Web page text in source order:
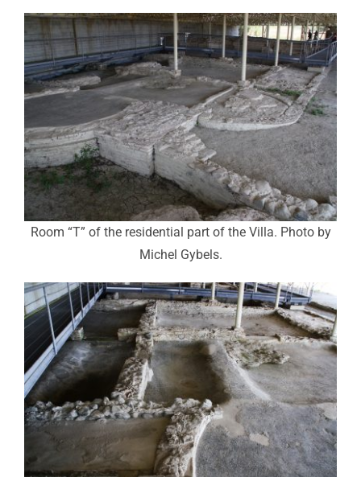
Room “T” of the residential part of the Villa. Photo by
Michel Gybels.